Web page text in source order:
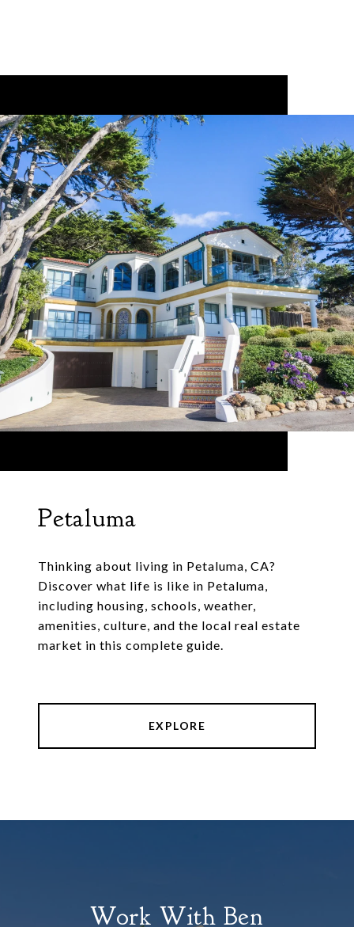
Petaluma
Thinking about living in Petaluma, CA?
Discover what life is like in Petaluma,
including housing, schools, weather,
amenities, culture, and the local real estate
market in this complete guide.
EXPLORE
Work With Ben